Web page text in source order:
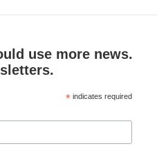
use more news.
* indicates required